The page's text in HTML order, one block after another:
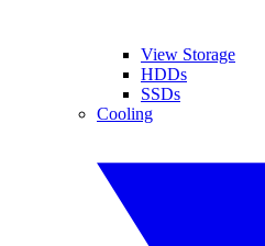
View Storage
HDDs
SSDs
Cooling